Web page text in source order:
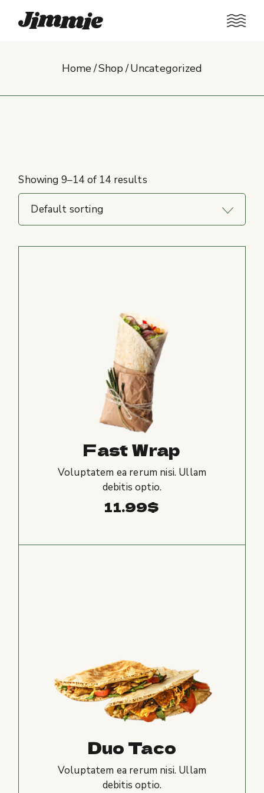
Home Shop Uncategorized
Showing 9–14 of 14 results
Default sorting
Fast Wrap
Voluptatem ea rerum nisi. Ullam
debitis optio.
11.99$
Duo Taco
Voluptatem ea rerum nisi. Ullam
debitis optio.